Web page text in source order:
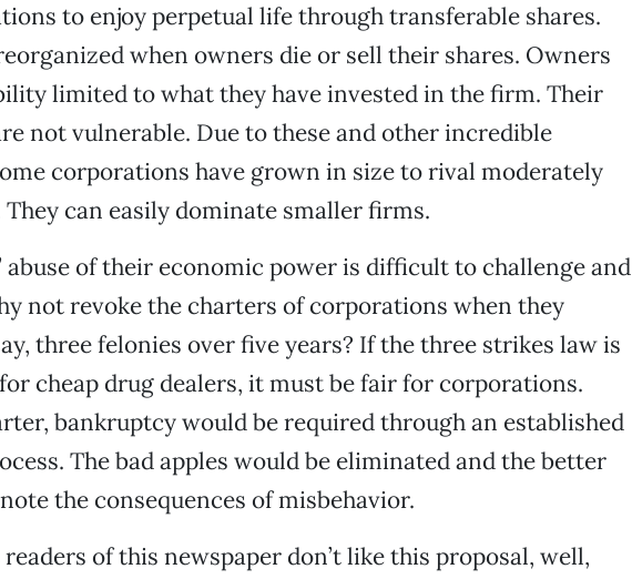
to enjoy perpetual life through transferable shares.
when owners die or sell their shares. Owners
limited to what they have invested in the firm. Their
not vulnerable. Due to these and other incredible
corporations have grown in size to rival moderately
can easily dominate smaller firms.
abuse of their economic power is difficult to challenge and
not revoke the charters of corporations when they
three felonies over five years? If the three strikes law is
cheap drug dealers, it must be fair for corporations.
bankruptcy would be required through an established
The bad apples would be eliminated and the better
the consequences of misbehavior.
of this newspaper don’t like this proposal, well,